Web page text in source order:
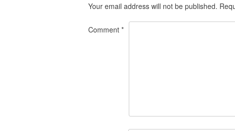
Your email address will not be published.
Comment *